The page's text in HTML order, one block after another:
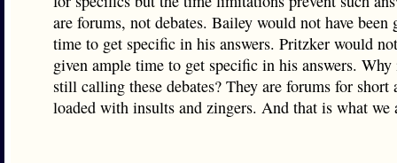
are forums, not debates. Bailey would not have been
time to get specific in his answers. Pritzker would
given ample time to get specific in his answers. Why
still calling these debates? They are forums for short
loaded with insults and zingers. And that is what we